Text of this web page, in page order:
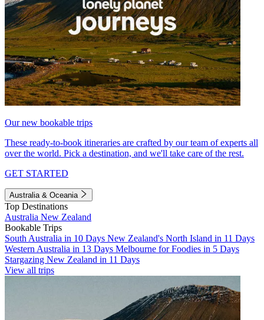
Our new bookable trips
These ready-to-book itineraries are crafted by our team of experts all
over the world. Pick a destination, and we'll take care of the rest.
GET STARTED
Australia & Oceania
Top Destinations
Australia New Zealand
Bookable Trips
South Australia in 10 Days New Zealand's North Island in 11 Days
Western Australia in 13 Days Melbourne for Foodies in 5 Days
Stargazing New Zealand in 11 Days
View all trips